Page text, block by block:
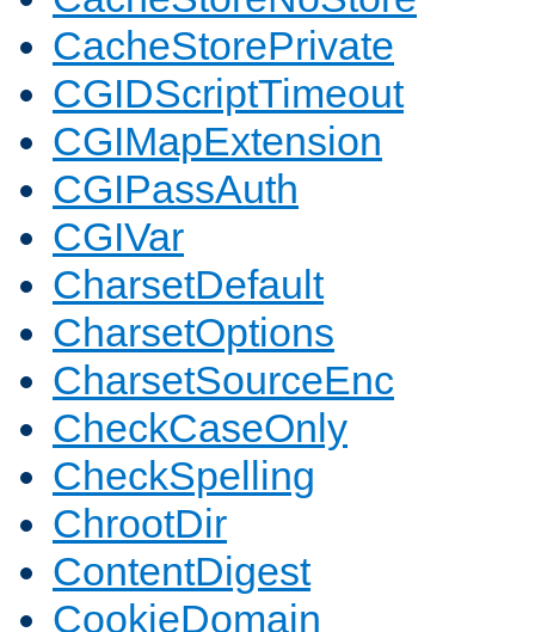
CacheStorePrivate
CGIDScriptTimeout
CGIMapExtension
CGIPassAuth
CGIVar
CharsetDefault
CharsetOptions
CharsetSourceEnc
CheckCaseOnly
CheckSpelling
ChrootDir
ContentDigest
CookieDomain